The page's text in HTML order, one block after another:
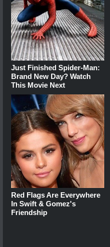
Just Finished Spider-Man:
Brand New Day? Watch
This Movie Next
Red Flags Are Everywhere
In Swift & Gomez's
Friendship